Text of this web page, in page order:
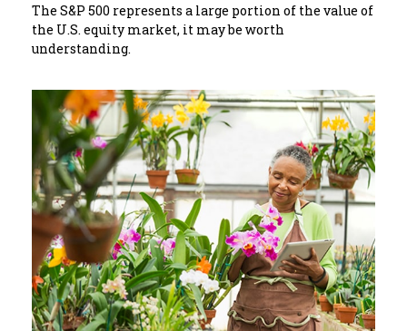
The S&P 500 represents a large portion of the value of
the U.S. equity market, it may be worth
understanding.